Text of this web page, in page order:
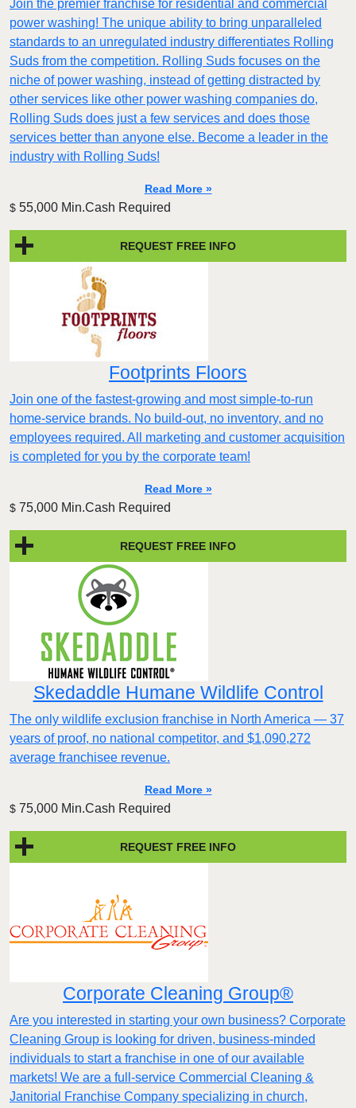
Join the premier franchise for residential and commercial
power washing! The unique ability to bring unparalleled
standards to an unregulated industry differentiates Rolling
Suds from the competition. Rolling Suds focuses on the
niche of power washing, instead of getting distracted by
other services like other power washing companies do,
Rolling Suds does just a few services and does those
services better than anyone else. Become a leader in the
industry with Rolling Suds!
Read More »
$ 55,000 Min.Cash Required
REQUEST FREE INFO
Footprints Floors
Join one of the fastest-growing and most simple-to-run
home-service brands. No build-out, no inventory, and no
employees required. All marketing and customer acquisition
is completed for you by the corporate team!
Read More »
$ 75,000 Min.Cash Required
REQUEST FREE INFO
Skedaddle Humane Wildlife Control
The only wildlife exclusion franchise in North America — 37
years of proof, no national competitor, and $1,090,272
average franchisee revenue.
Read More »
$ 75,000 Min.Cash Required
REQUEST FREE INFO
Corporate Cleaning Group®
Are you interested in starting your own business? Corporate
Cleaning Group is looking for driven, business-minded
individuals to start a franchise in one of our available
markets! We are a full-service Commercial Cleaning &
Janitorial Franchise Company specializing in church,